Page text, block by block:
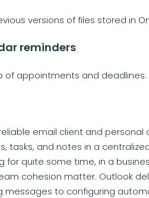
versions of files stored in
reminders
of appointments and deadlines.
email client and
tasks, and notes in a
for quite some time, in a
cohesion matter. Outlook
messages to configuring